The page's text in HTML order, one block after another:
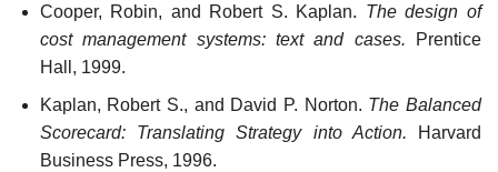
Cooper, Robin, and Robert S. Kaplan. The design of
cost management systems: text and cases. Prentice
Hall, 1999.
Kaplan, Robert S., and David P. Norton. The Balanced
Scorecard: Translating Strategy into Action. Harvard
Business Press, 1996.